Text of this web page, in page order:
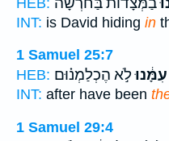
INT: is David hiding in
1 Samuel 25:7
HEB:
עִמָּ֔נוּלֹ֣א הֶכְלַמְנ֗וּם
INT: after have been
1 Samuel 29:4